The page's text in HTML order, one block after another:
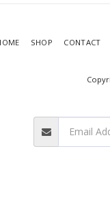
SHOP CONTACT